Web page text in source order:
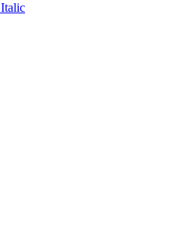
Italic